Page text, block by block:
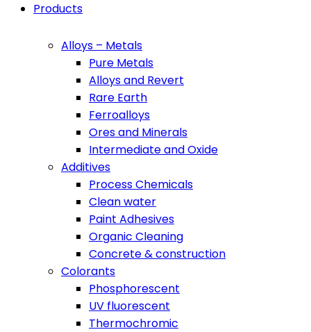
Products
Alloys – Metals
Pure Metals
Alloys and Revert
Rare Earth
Ferroalloys
Ores and Minerals
Intermediate and Oxide
Additives
Process Chemicals
Clean water
Paint Adhesives
Organic Cleaning
Concrete & construction
Colorants
Phosphorescent
UV fluorescent
Thermochromic